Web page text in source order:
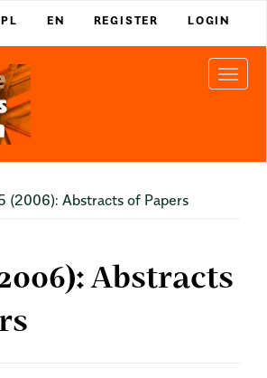
PL EN REGISTER LOGIN
(2006): Abstracts of Papers
Abstracts